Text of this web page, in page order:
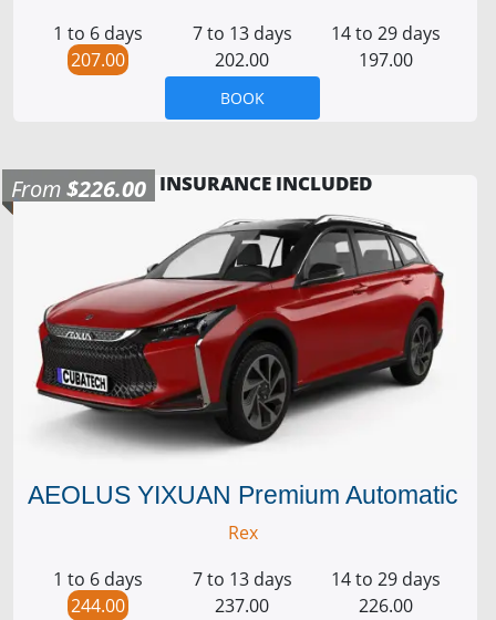
1 to 6 days
207.00
7 to 13 days
202.00
14 to 29 days
197.00
BOOK
From$226.00 INSURANCE INCLUDED
AEOLUS YIXUAN Premium Automatic
Rex
1 to 6 days
244.00
7 to 13 days
237.00
14 to 29 days
226.00